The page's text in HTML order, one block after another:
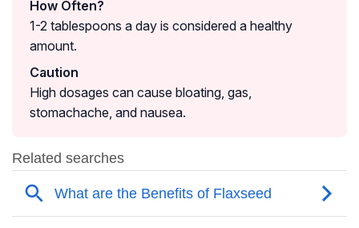
How Often?
1-2 tablespoons a day is considered a healthy
amount.
Caution
High dosages can cause bloating, gas,
stomachache, and nausea.